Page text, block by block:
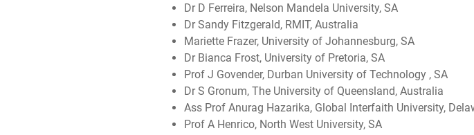
Dr D Ferreira, Nelson Mandela University, SA
Dr Sandy Fitzgerald, RMIT, Australia
Mariette Frazer, University of Johannesburg, SA
Dr Bianca Frost, University of Pretoria, SA
Prof J Govender, Durban University of Technology , SA
Dr S Gronum, The University of Queensland, Australia
Ass Prof Anurag Hazarika, Global Interfaith University,
Prof A Henrico, North West University, SA